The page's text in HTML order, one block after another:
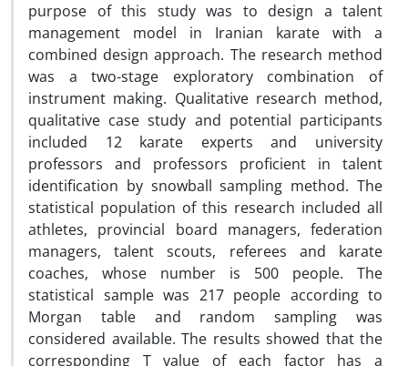
purpose of this study was to design a talent
management model in Iranian karate with a
combined design approach. The research method
was a two-stage exploratory combination of
instrument making. Qualitative research method,
qualitative case study and potential participants
included 12 karate experts and university
professors and professors proficient in talent
identification by snowball sampling method. The
statistical population of this research included all
athletes, provincial board managers, federation
managers, talent scouts, referees and karate
coaches, whose number is 500 people. The
statistical sample was 217 people according to
Morgan table and random sampling was
considered available. The results showed that the
corresponding T value of each factor has a